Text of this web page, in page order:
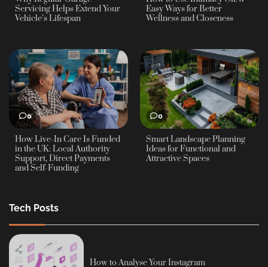
Servicing Helps Extend Your
Vehicle’s Lifespan
Easy Ways for Better
Wellness and Closeness
0
How Live-In Care Is Funded
in the UK: Local Authority
Support, Direct Payments
and Self-Funding
0
Smart Landscape Planning
Ideas for Functional and
Attractive Spaces
Tech Posts
How to Analyse Your Instagram